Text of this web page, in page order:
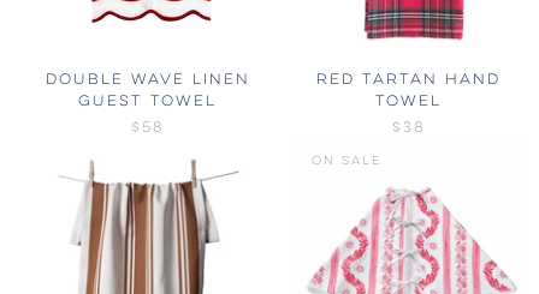
DOUBLE WAVE LINEN
GUEST TOWEL
$58
RED TARTAN HAND
TOWEL
$38
ON SALE